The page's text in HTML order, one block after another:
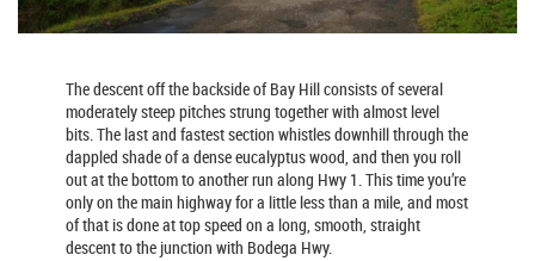
The descent off the backside of Bay Hill consists of several
moderately steep pitches strung together with almost level
bits. The last and fastest section whistles downhill through the
dappled shade of a dense eucalyptus wood, and then you roll
out at the bottom to another run along Hwy 1. This time you’re
only on the main highway for a little less than a mile, and most
of that is done at top speed on a long, smooth, straight
descent to the junction with Bodega Hwy.